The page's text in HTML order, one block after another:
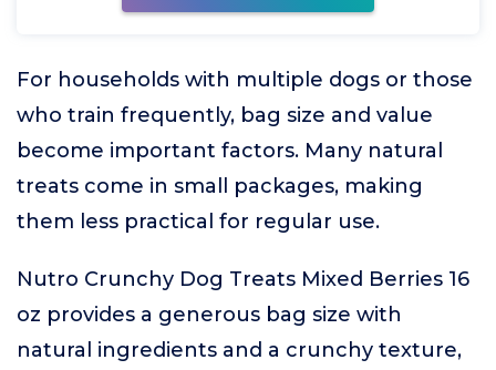
For households with multiple dogs or those
who train frequently, bag size and value
become important factors. Many natural
treats come in small packages, making
them less practical for regular use.
Nutro Crunchy Dog Treats Mixed Berries 16
oz provides a generous bag size with
natural ingredients and a crunchy texture,